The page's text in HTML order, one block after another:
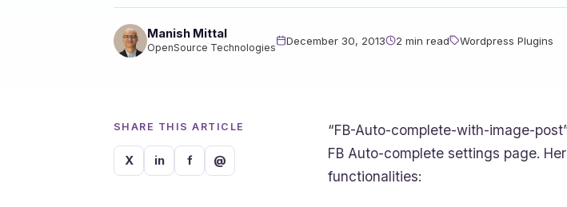
Manish Mittal
OpenSource Technologies
December 30, 2013 2 min read Wordpress Plugins
SHARE THIS ARTICLE
X in f @
“FB-Auto-complete-with-image-
FB Auto-complete settings page.
functionalities: